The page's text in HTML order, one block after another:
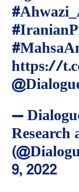
https://
—
Research
9, 2022